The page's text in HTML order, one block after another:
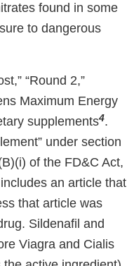
found in some
to dangerous
“Round 2,”
Maximum Energy
supplements4.
under section
of the FD&C Act,
an article that
that article was
Sildenafil and
Viagra and Cialis